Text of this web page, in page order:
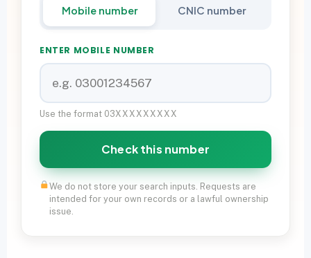
Download on Google Play
Join Community
WhatsApp Paid Service
Mobile number CNIC number
ENTER MOBILE NUMBER
Use the format 03XXXXXXXXX
Check this number
We do not store your search inputs. Requests are
intended for your own records or a lawful ownership
issue.